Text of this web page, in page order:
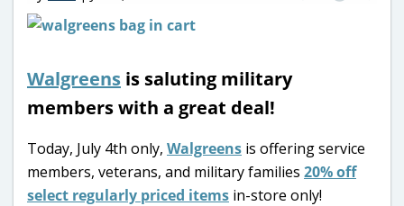
Walgreens is saluting military
members with a great deal!
Today, July 4th only, Walgreens is offering service
members, veterans, and military families 20% off
select regularly priced items in-store only!